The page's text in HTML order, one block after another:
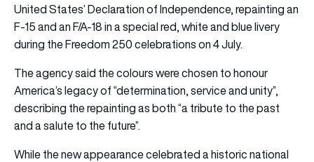
United States’ Declaration of Independence, repainting an
F-15and anF/A-18in a special red, white and blue livery
during the Freedom 250 celebrations on 4 July.
The agency said the colours were chosen to honour
America’s legacy of “determination, service and unity”,
describing the repainting as both “a tribute to the past
and a salute to the future”.
While the new appearance celebrated a historic national